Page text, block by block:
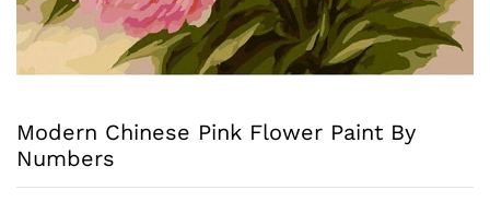
Modern Chinese Pink Flower Paint By
Numbers